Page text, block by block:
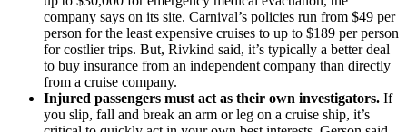
company says on its site. Carnival’s policies run from $49 per
person for the least expensive cruises to up to $189 per person
for costlier trips. But, Rivkind said, it’s typically a better deal
to buy insurance from an independent company than directly
from a cruise company.
Injured passengers must act as their own investigators. If
you slip, fall and break an arm or leg on a cruise ship, it’s